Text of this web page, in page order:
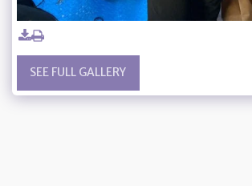
SEE FULL GALLERY